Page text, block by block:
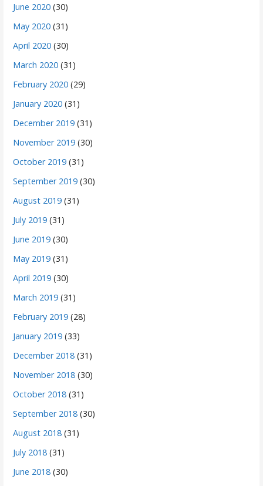
June 2020 (30)
May 2020 (31)
April 2020 (30)
March 2020 (31)
February 2020 (29)
January 2020 (31)
December 2019 (31)
November 2019 (30)
October 2019 (31)
September 2019 (30)
August 2019 (31)
July 2019 (31)
June 2019 (30)
May 2019 (31)
April 2019 (30)
March 2019 (31)
February 2019 (28)
January 2019 (33)
December 2018 (31)
November 2018 (30)
October 2018 (31)
September 2018 (30)
August 2018 (31)
July 2018 (31)
June 2018 (30)